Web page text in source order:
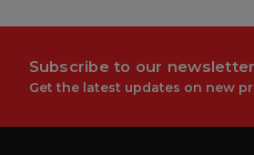
Subscribe to our newsletter
Get the latest updates on new